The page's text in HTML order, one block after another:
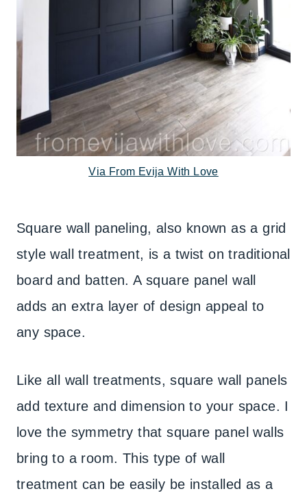
Via From Evija With Love
Square wall paneling, also known as a grid
style wall treatment, is a twist on traditional
board and batten. A square panel wall
adds an extra layer of design appeal to
any space.
Like all wall treatments, square wall panels
add texture and dimension to your space. I
love the symmetry that square panel walls
bring to a room. This type of wall
treatment can be easily be installed as a